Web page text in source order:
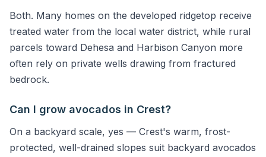
Both. Many homes on the developed ridgetop receive
treated water from the local water district, while rural
parcels toward Dehesa and Harbison Canyon more
often rely on private wells drawing from fractured
bedrock.
Can I grow avocados in Crest?
On a backyard scale, yes — Crest's warm, frost-
protected, well-drained slopes suit backyard avocados